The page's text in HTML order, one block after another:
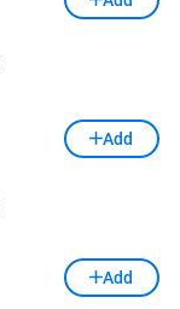
Add
Add